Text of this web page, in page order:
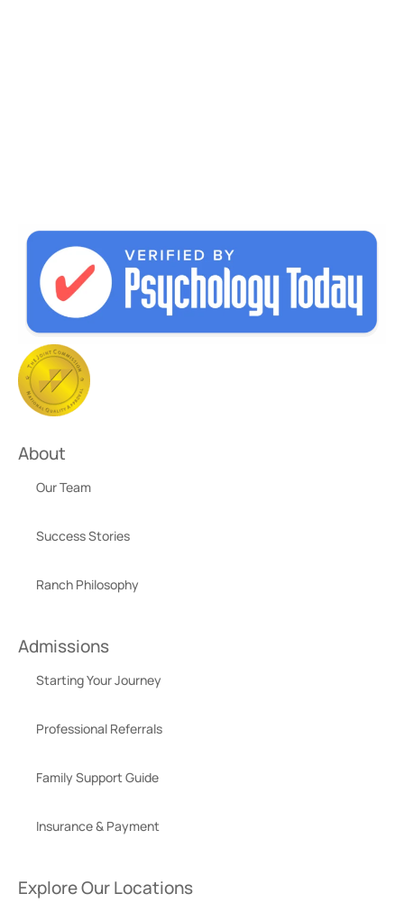
About
Our Team
Success Stories
Ranch Philosophy
Admissions
Starting Your Journey
Professional Referrals
Family Support Guide
Insurance & Payment
Explore Our Locations